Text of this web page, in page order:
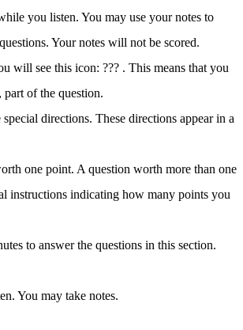
you listen. You may use your notes to
Your notes will not be scored.
will see this icon: ??? . This means that you
of the question.
special directions. These directions appear in a
one point. A question worth more than one
instructions indicating how many points you
to answer the questions in this section.
You may take notes.